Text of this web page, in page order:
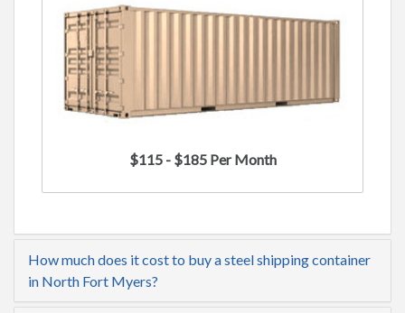
$115 - $185 Per Month
How much does it cost to buy a steel shipping container
in North Fort Myers?